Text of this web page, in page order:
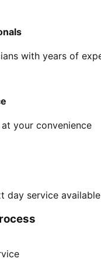
with years of
your convenience
day service available